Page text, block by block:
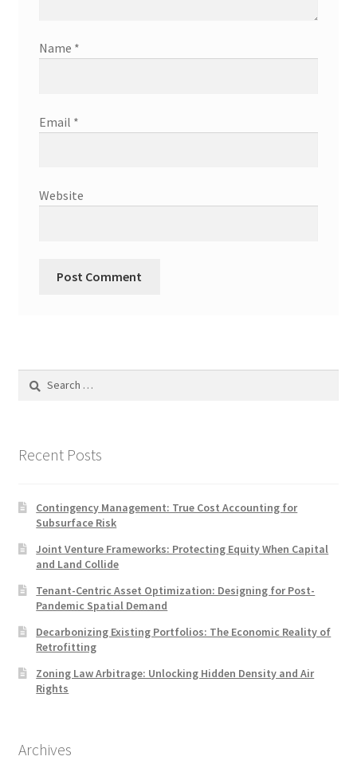
Name *
Email *
Website
Search
Recent Posts
Contingency Management: True Cost Accounting for
Subsurface Risk
Joint Venture Frameworks: Protecting Equity When Capital
and Land Collide
Tenant-Centric Asset Optimization: Designing for Post-
Pandemic Spatial Demand
Decarbonizing Existing Portfolios: The Economic Reality of
Retrofitting
Zoning Law Arbitrage: Unlocking Hidden Density and Air
Rights
Archives